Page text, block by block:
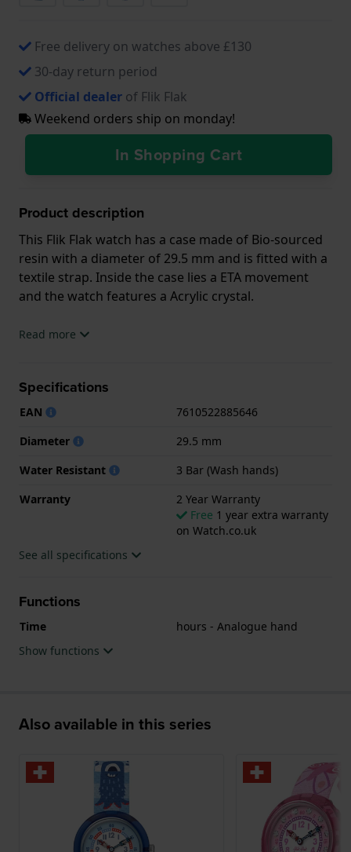
Free delivery on watches above £130
30-day return period
Official dealer of Flik Flak
Weekend orders ship on monday!
In Shopping Cart
Product description
This Flik Flak watch has a case made of Bio-sourced
resin with a diameter of 29.5 mm and is fitted with a
textile strap. Inside the case lies a ETA movement
and the watch features a Acrylic crystal.
The watch is 3ATM. This means the watch is splash
.
Read more
Specifications
EAN
7610522885646
Diameter
29.5 mm
Water Resistant
3 Bar (Wash hands)
Warranty
2 Year Warranty
Free 1 year extra warranty
on Watch.co.uk
See all specifications
Functions
Time
hours - Analogue hand
Show functions
Also available in this series